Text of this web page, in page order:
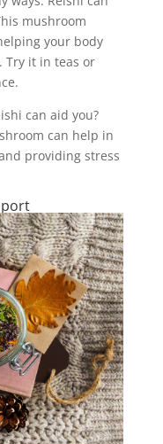
mushroom
your body
Try it in teas or
can aid you?
can help in
providing stress